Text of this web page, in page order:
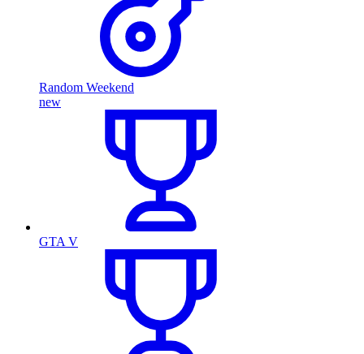
Random Weekend
new
GTA V